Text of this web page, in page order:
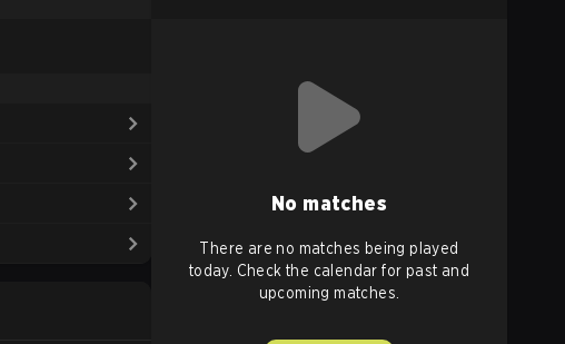
No matches
There are no matches being played
today. Check the calendar for past and
upcoming matches.